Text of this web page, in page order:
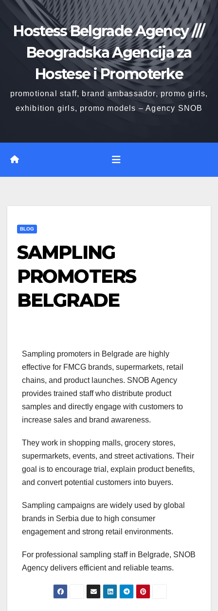
contentHostess Belgrade Agency ///
Beogradska Agencija za
Hostese i Promoterke
promotional staff, brand ambassador, promo girls,
exhibition girls, promo models – Agency SNOB
BLOG
SAMPLING
PROMOTERS
BELGRADE
Sampling promoters in Belgrade are highly
effective for FMCG brands, supermarkets, retail
chains, and product launches. SNOB Agency
provides trained staff who distribute product
samples and directly engage with customers to
increase sales and brand awareness.
They work in shopping malls, grocery stores,
supermarkets, events, and street activations. Their
goal is to encourage trial, explain product benefits,
and convert potential customers into buyers.
Sampling campaigns are widely used by global
brands in Serbia due to high consumer
engagement and strong retail environments.
For professional sampling staff in Belgrade, SNOB
Agency delivers efficient and reliable teams.